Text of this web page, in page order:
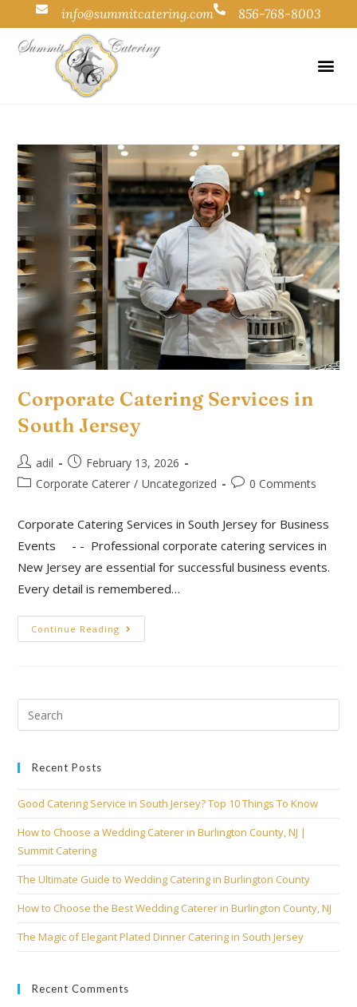
info@summitcatering.com 856-768-8003
Corporate Catering Services in
South Jersey
adil
February 13, 2026
Corporate Caterer / Uncategorized 0 Comments
Corporate Catering Services in South Jersey for Business
Events - - Professional corporate catering services in
New Jersey are essential for successful business events.
Every detail is remembered…
Continue Reading
Recent Posts
Good Catering Service in South Jersey? Top 10 Things To Know
How to Choose a Wedding Caterer in Burlington County, NJ |
Summit Catering
The Ultimate Guide to Wedding Catering in Burlington County
How to Choose the Best Wedding Caterer in Burlington County, NJ
The Magic of Elegant Plated Dinner Catering in South Jersey
Recent Comments